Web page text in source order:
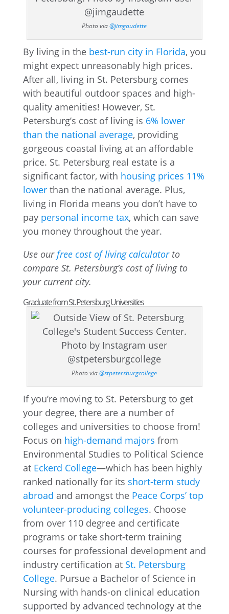
Photo via@jimgaudette
By living in the best-run city in Florida, you
might expect unreasonably high prices.
After all, living in St. Petersburg comes
with beautiful outdoor spaces and high-
quality amenities! However, St.
Petersburg’s cost of living is 6% lower
than the national average, providing
gorgeous coastal living at an affordable
price. St. Petersburg real estate is a
significant factor, with housing prices 11%
lowerthan the national average. Plus,
living in Florida means you don’t have to
pay personal income tax, which can save
you money throughout the year.
Use ourfree cost of living calculator to
compare St. Petersburg’s cost of living to
your current city.
Graduate from St. Petersburg Universities
Photo via@stpetersburgcollege
If you’re moving to St. Petersburg to get
your degree, there are a number of
colleges and universities to choose from!
Focus on high-demand majors from
Environmental Studies to Political Science
at Eckerd College—which has been highly
ranked nationally for its short-term study
abroad and amongst the Peace Corps’ top
volunteer-producing colleges. Choose
from over 110 degree and certificate
programs or take short-term training
courses for professional development and
industry certification at St. Petersburg
College. Pursue a Bachelor of Science in
Nursing with hands-on clinical education
supported by advanced technology at the